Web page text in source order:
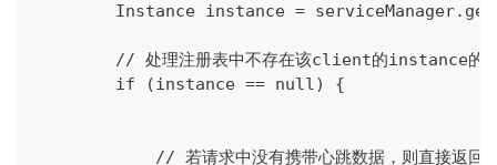
Instance instance =
// 处理注册表中不存在该client的instance的
        if (instance == null) {
            // 若请求中没有携带心跳数据，则直接返回